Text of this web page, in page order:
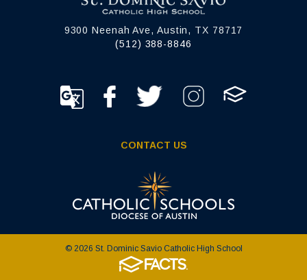
9300 Neenah Ave, Austin, TX 78717
(512) 388-8846
CONTACT US
© 2026 St. Dominic Savio Catholic High School